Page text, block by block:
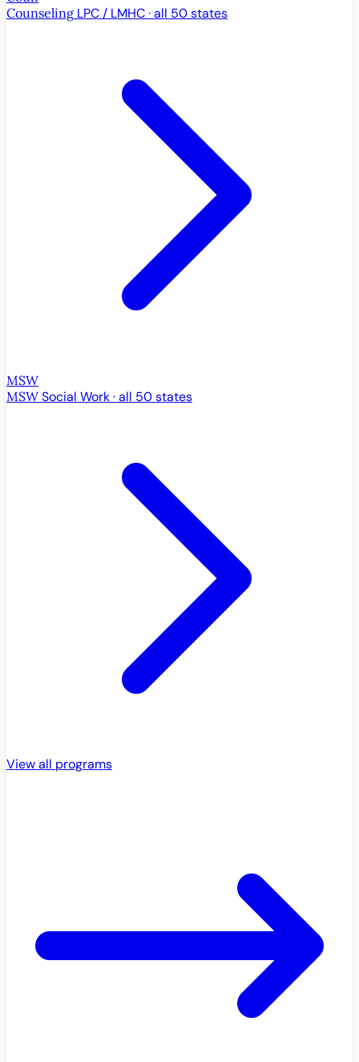
Counseling LPC / LMHC · all 50 states
MSW
MSW Social Work · all 50 states
View all programs